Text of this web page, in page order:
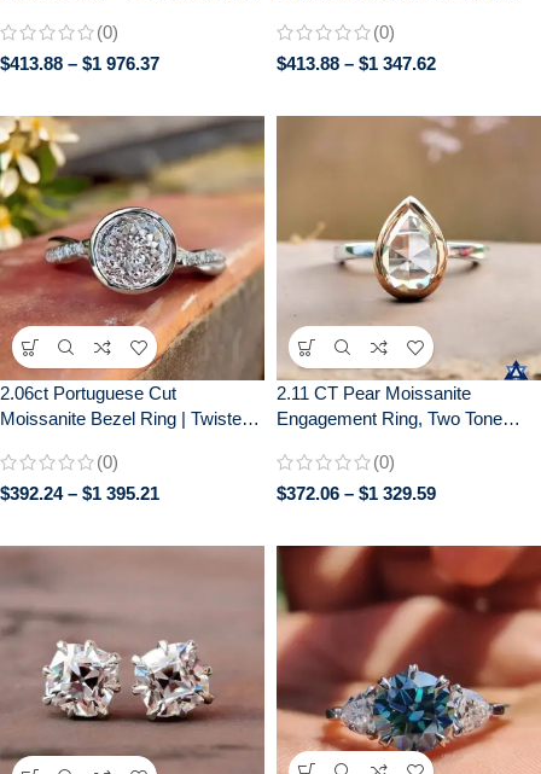
Ring | Unique Diamond
Alternative Anniversary/Wedding
(0)
$413.88 – $1 976.37
Solid Yellow gold
(0)
$413.88 – $1 347.62
2.06ct Portuguese Cut
Moissanite Bezel Ring | Twisted
(0)
$392.24 – $1 395.21
2.11 CT Pear Moissanite
Engagement Ring, Two Tone
(0)
$372.06 – $1 329.59